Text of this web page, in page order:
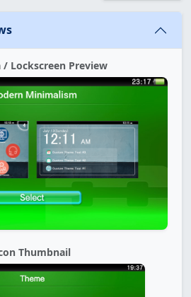
/ Lockscreen Preview
Thumbnail